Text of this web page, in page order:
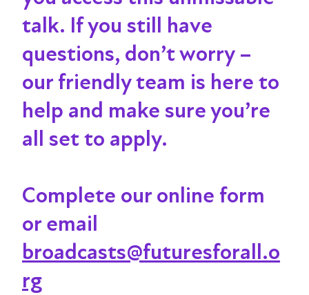
talk. If you still have
questions, don’t worry –
our friendly team is here to
help and make sure you’re
all set to apply.
Complete our online form
or email
broadcasts@futuresforall.o
rg